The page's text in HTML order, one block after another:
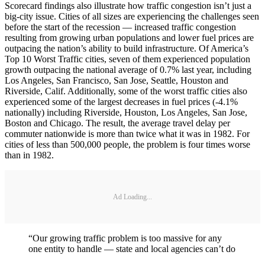
Scorecard findings also illustrate how traffic congestion isn’t just a
big-city issue. Cities of all sizes are experiencing the challenges seen
before the start of the recession — increased traffic congestion
resulting from growing urban populations and lower fuel prices are
outpacing the nation’s ability to build infrastructure. Of America’s
Top 10 Worst Traffic cities, seven of them experienced population
growth outpacing the national average of 0.7% last year, including
Los Angeles, San Francisco, San Jose, Seattle, Houston and
Riverside, Calif. Additionally, some of the worst traffic cities also
experienced some of the largest decreases in fuel prices (-4.1%
nationally) including Riverside, Houston, Los Angeles, San Jose,
Boston and Chicago. The result, the average travel delay per
commuter nationwide is more than twice what it was in 1982. For
cities of less than 500,000 people, the problem is four times worse
than in 1982.
Ad Loading...
“Our growing traffic problem is too massive for any
one entity to handle — state and local agencies can’t do